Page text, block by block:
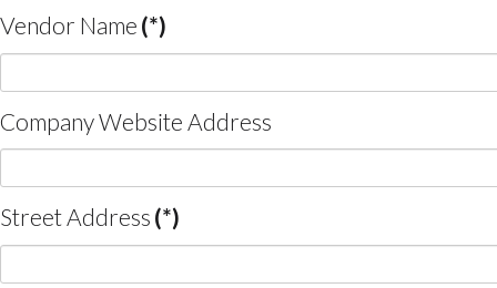
Vendor Name (*)
Company Website Address
Street Address (*)